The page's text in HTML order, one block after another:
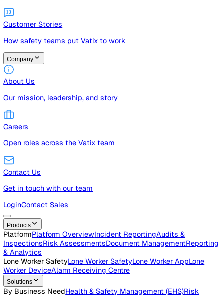
Free guides, templates, and checklists
Glossary
Plain-English definitions for safety teams
Customer Stories
How safety teams put Vatix to work
Company
About Us
Our mission, leadership, and story
Careers
Open roles across the Vatix team
Contact Us
Get in touch with our team